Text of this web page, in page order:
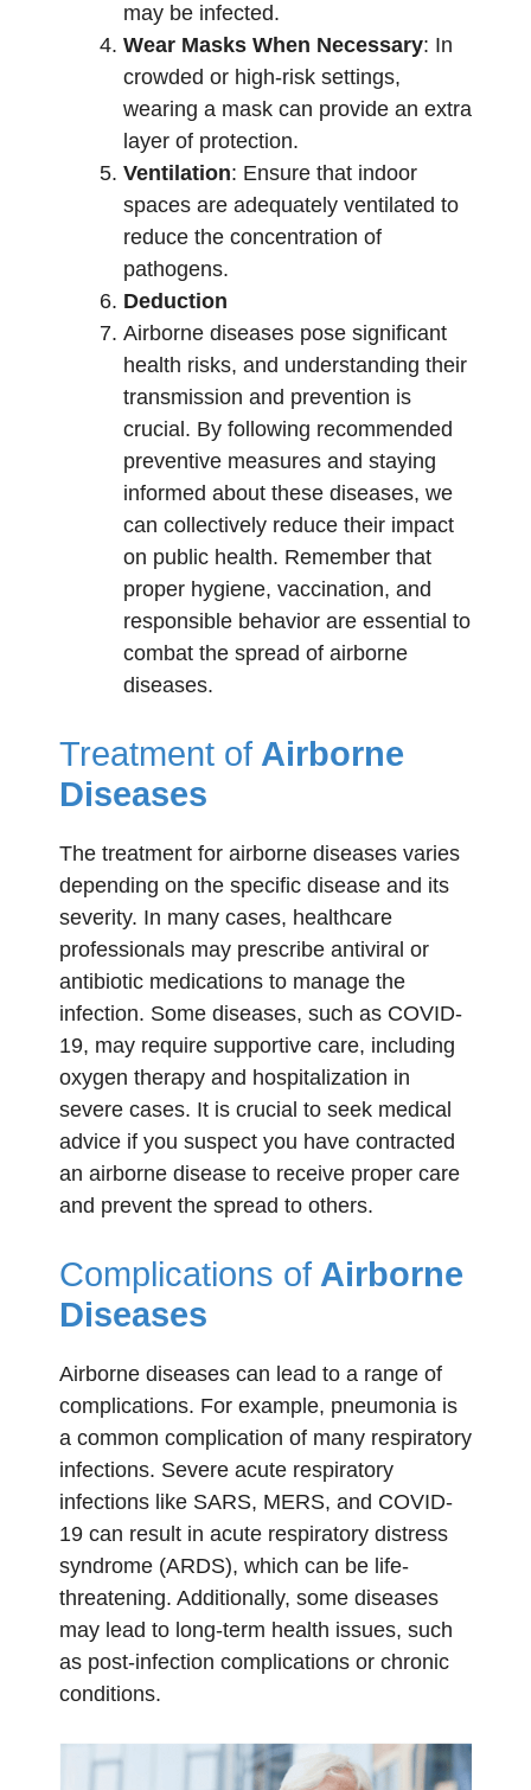
may be infected.
Wear Masks When Necessary: In
crowded or high-risk settings,
wearing a mask can provide an extra
layer of protection.
Ventilation: Ensure that indoor
spaces are adequately ventilated to
reduce the concentration of
pathogens.
Deduction
Airborne diseases pose significant
health risks, and understanding their
transmission and prevention is
crucial. By following recommended
preventive measures and staying
informed about these diseases, we
can collectively reduce their impact
on public health. Remember that
proper hygiene, vaccination, and
responsible behavior are essential to
combat the spread of airborne
diseases.
Treatment of Airborne
Diseases
The treatment for airborne diseases varies
depending on the specific disease and its
severity. In many cases, healthcare
professionals may prescribe antiviral or
antibiotic medications to manage the
infection. Some diseases, such as COVID-
19, may require supportive care, including
oxygen therapy and hospitalization in
severe cases. It is crucial to seek medical
advice if you suspect you have contracted
an airborne disease to receive proper care
and prevent the spread to others.
Complications of Airborne
Diseases
Airborne diseases can lead to a range of
complications. For example, pneumonia is
a common complication of many respiratory
infections. Severe acute respiratory
infections like SARS, MERS, and COVID-
19 can result in acute respiratory distress
syndrome (ARDS), which can be life-
threatening. Additionally, some diseases
may lead to long-term health issues, such
as post-infection complications or chronic
conditions.